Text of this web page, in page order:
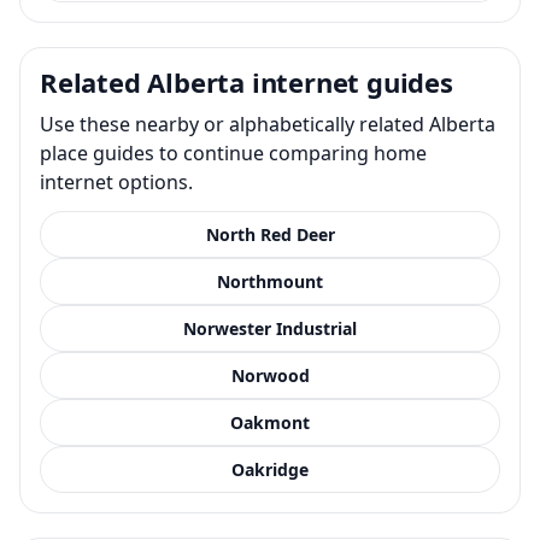
Related Alberta internet guides
Use these nearby or alphabetically related Alberta
place guides to continue comparing home
internet options.
North Red Deer
Northmount
Norwester Industrial
Norwood
Oakmont
Oakridge